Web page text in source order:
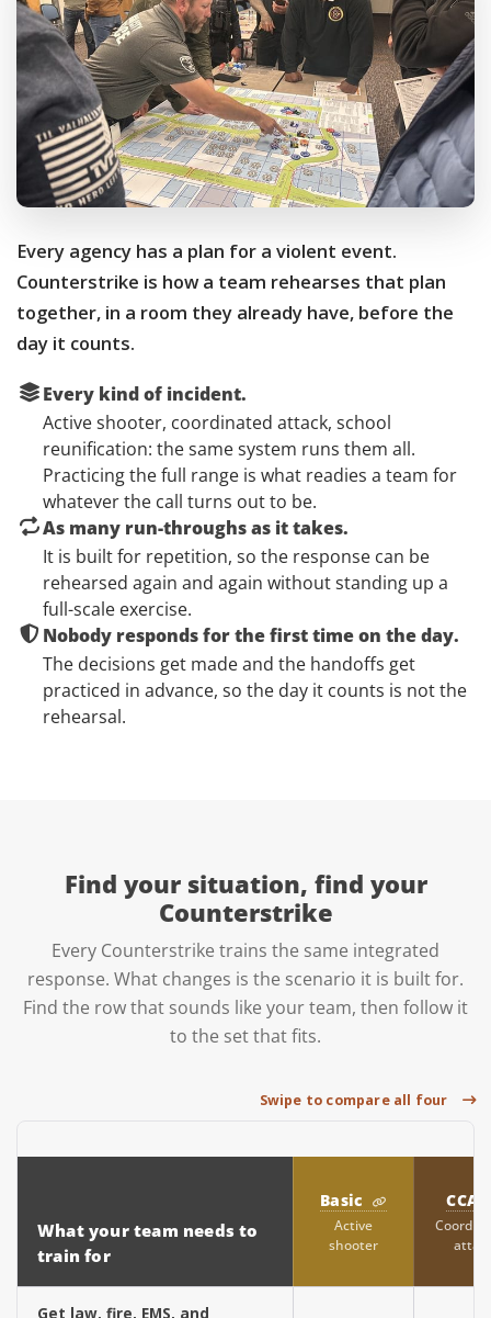
Every agency has a plan for a violent event.
Counterstrike is how a team rehearses that plan
together, in a room they already have, before the
day it counts.
Every kind of incident.
Active shooter, coordinated attack, school
reunification: the same system runs them all.
Practicing the full range is what readies a team for
whatever the call turns out to be.
As many run-throughs as it takes.
It is built for repetition, so the response can be
rehearsed again and again without standing up a
full-scale exercise.
Nobody responds for the first time on the day.
The decisions get made and the handoffs get
practiced in advance, so the day it counts is not the
rehearsal.
Find your situation, find your
Counterstrike
Every Counterstrike trains the same integrated
response. What changes is the scenario it is built for.
Find the row that sounds like your team, then follow it
to the set that fits.
Swipe to compare all four
What your team needs to
train for
Basic
Active
shooter
CCA
Get law, fire, EMS, and